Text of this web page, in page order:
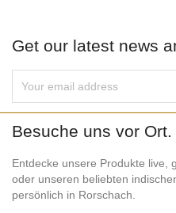
Get our latest news
Besuche uns vor Ort.
Entdecke unsere Produkte live,
oder unseren beliebten
persönlich in Rorschach.